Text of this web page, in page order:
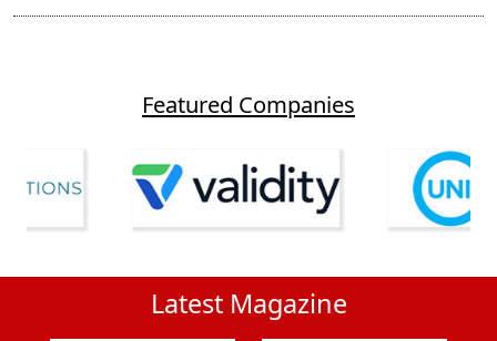
Featured Companies
Latest Magazine